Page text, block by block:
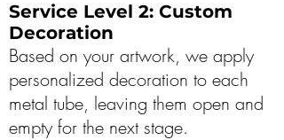
Service Level 2: Custom
Decoration
Based on your artwork, we apply
personalized decoration to each
metal tube, leaving them open and
empty for the next stage.